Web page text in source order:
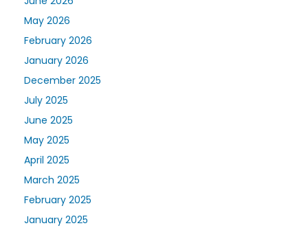
May 2026
February 2026
January 2026
December 2025
July 2025
June 2025
May 2025
April 2025
March 2025
February 2025
January 2025